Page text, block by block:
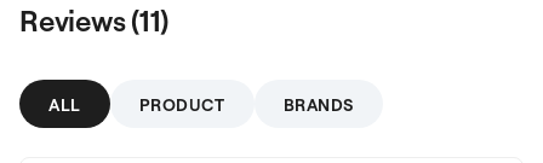
Reviews (11)
ALL PRODUCT BRANDS